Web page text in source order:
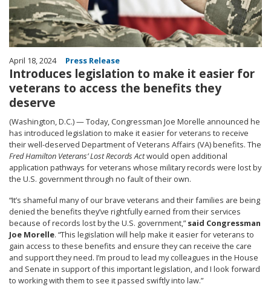
April 18, 2024 Press Release
Introduces legislation to make it easier for
veterans to access the benefits they
deserve
(Washington, D.C.) — Today, Congressman Joe Morelle announced he
has introduced legislation to make it easier for veterans to receive
their well-deserved Department of Veterans Affairs (VA) benefits. The
Fred Hamilton Veterans’ Lost Records Actwould open additional
application pathways for veterans whose military records were lost by
the U.S. government through no fault of their own.
“It’s shameful many of our brave veterans and their families are being
denied the benefits they’ve rightfully earned from their services
because of records lost by the U.S. government,”said Congressman
Joe Morelle. “This legislation will help make it easier for veterans to
gain access to these benefits and ensure they can receive the care
and support they need. I’m proud to lead my colleagues in the House
and Senate in support of this important legislation, and I look forward
to working with them to see it passed swiftly into law.”